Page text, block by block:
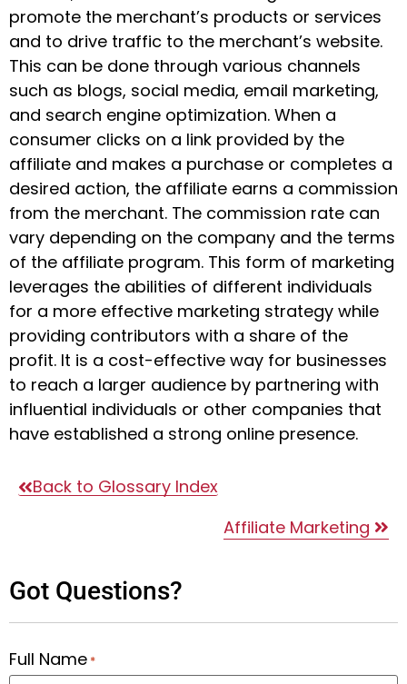
promote the merchant’s products or services
and to drive traffic to the merchant’s website.
This can be done through various channels
such as blogs, social media, email marketing,
and search engine optimization. When a
consumer clicks on a link provided by the
affiliate and makes a purchase or completes a
desired action, the affiliate earns a commission
from the merchant. The commission rate can
vary depending on the company and the terms
of the affiliate program. This form of marketing
leverages the abilities of different individuals
for a more effective marketing strategy while
providing contributors with a share of the
profit. It is a cost-effective way for businesses
to reach a larger audience by partnering with
influential individuals or other companies that
have established a strong online presence.
Back to Glossary Index
Affiliate Marketing
Got Questions?
Full Name *